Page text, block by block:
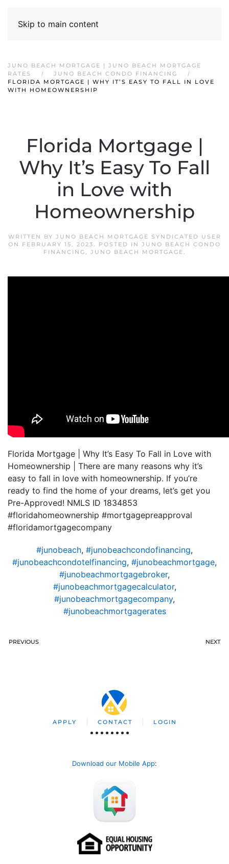
Skip to main content
JUNO BEACH MORTGAGE | JUNO BEACH MORTGAGE
RATES
JUNO BEACH CONDO FINANCING
FLORIDA MORTGAGE | WHY IT’S EASY TO FALL IN LOVE
WITH HOMEOWNERSHIP
Florida Mortgage |
Why It’s Easy To Fall
in Love with
Homeownership
WRITTEN BY JUNO BEACH MORTGAGE SYNDICATED USER
ON FEBRUARY 15, 2023. POSTED IN JUNO BEACH CONDO
FINANCING, JUNO BEACH MORTGAGE.
Florida Mortgage | Why It’s Easy To Fall in Love with
Homeownership | There are many reasons why it’s
easy to fall in love with homeownership. If you’re
ready to find the home of your dreams, let’s get you
Pre-Approved! NMLS ID 1834853
#floridahomeownership #mortgagepreapproval
#floridamortgagecompany
#junobeach, #junobeachcondofinancing,
#junobeachcondotelfinancing, #junobeachmortgage,
#junobeachmortgagebroker,
#junobeachmortgagecalculator,
#junobeachmortgagecompany,
#junobeachmortgagerates
PREVIOUS NEXT
APPLY CONTACT LOGIN
Download our Mobile App: